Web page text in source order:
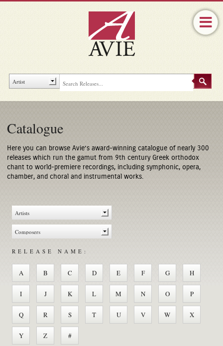
Catalogue
Here you can browse Avie’s award-winning catalogue of nearly 300
releases which run the gamut from 9th century Greek orthodox
chant to world-premiere recordings, including symphonic, opera,
chamber, and choral and instrumental works.
RELEASE NAME:
A B C D E F G H
I J K L M N O P
Q R S T U V W X
Y Z #